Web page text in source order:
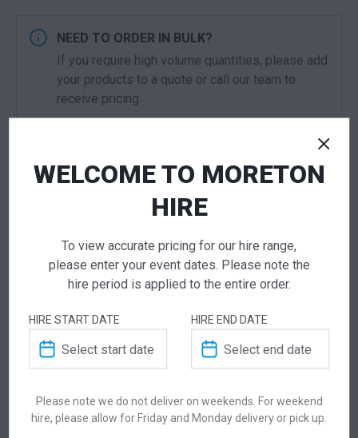
NEED TO ORDER IN BULK?
If you require high volume quantities, please add
your products to a quote or call our team to
receive pricing.
Not quite ready to checkout? Not sure what you
need or have additional questions for our team?
Add this item to quote and our staff will contact
you for a little extra help!
ADDITIONAL INFORMATION
Dimensions 460 × 460 × 580 mm
WELCOME TO MORETON
HIRE
To view accurate pricing for our hire range,
please enter your event dates. Please note the
hire period is applied to the entire order.
HIRE START DATE HIRE END DATE
Please note we do not deliver on weekends. For weekend
hire, please allow for Friday and Monday delivery or pick up.